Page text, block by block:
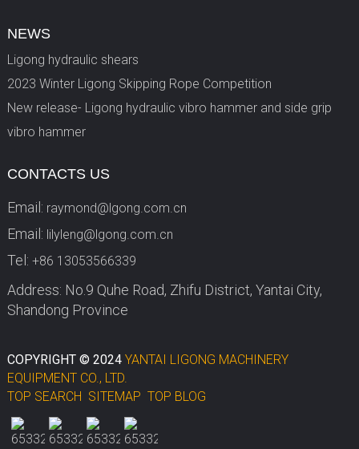
NEWS
Ligong hydraulic shears
2023 Winter Ligong Skipping Rope Competition
New release- Ligong hydraulic vibro hammer and side grip
vibro hammer
CONTACTS US
Email: raymond@lgong.com.cn
Email: lilyleng@lgong.com.cn
Tel: +86 13053566339
Address: No.9 Quhe Road, Zhifu District, Yantai City,
Shandong Province
COPYRIGHT © 2024 YANTAI LIGONG MACHINERY
EQUIPMENT CO., LTD.
TOP SEARCH SITEMAP TOP BLOG